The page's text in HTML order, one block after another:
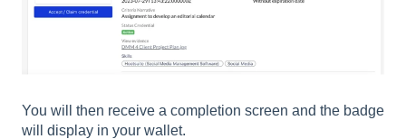
You will then receive a completion screen and the badge
will display in your wallet.